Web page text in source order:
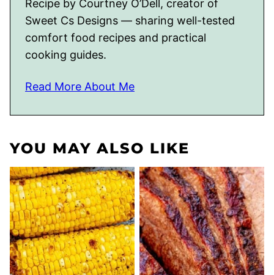
Recipe by Courtney O’Dell, creator of
Sweet Cs Designs — sharing well-tested
comfort food recipes and practical
cooking guides.
Read More About Me
YOU MAY ALSO LIKE